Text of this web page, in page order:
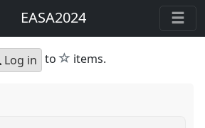
EASA2024
Log in to star
items.